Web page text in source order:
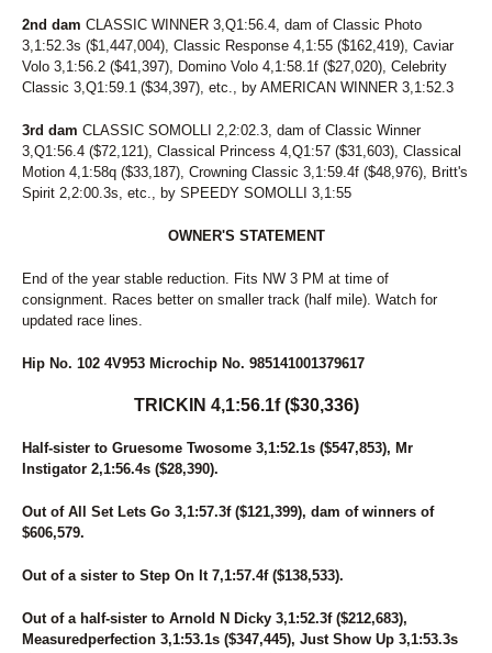
38
PERFECT RANGE
39
RELIGIOUSLY
40
THE DALMORE
41
CINDERELLA NOW
43
CONQUER THE SUMMER
44
REEF TOP CRUISER
45
APPLEBRANDY
46
DELIGHTFULRANGER
TIMOTHY
49
LYNN THE TAXMAN
50
CAUGHT YOU NAPPING
51
53
SUMMA Z TAM
VIEW OF A LEGEND
57
UNDERTHEBTWO
58
BOBBY GARLAND
60
MAJOR CRIME
61
63
SIX CURVES
65
WHISKEY THIEF
66
BITOFATOWN
2nd dam CLASSIC WINNER 3,Q1:56.4, dam of Classic Photo
3,1:52.3s ($1,447,004), Classic Response 4,1:55 ($162,419), Caviar
Volo 3,1:56.2 ($41,397), Domino Volo 4,1:58.1f ($27,020), Celebrity
Classic 3,Q1:59.1 ($34,397), etc., by AMERICAN WINNER 3,1:52.3
3rd dam CLASSIC SOMOLLI 2,2:02.3, dam of Classic Winner
3,Q1:56.4 ($72,121), Classical Princess 4,Q1:57 ($31,603), Classical
Motion 4,1:58q ($33,187), Crowning Classic 3,1:59.4f ($48,976), Britt's
Spirit 2,2:00.3s, etc., by SPEEDY SOMOLLI 3,1:55
OWNER'S STATEMENT
End of the year stable reduction. Fits NW 3 PM at time of
consignment. Races better on smaller track (half mile). Watch for
updated race lines.
Hip No. 102 4V953 Microchip No. 985141001379617
TRICKIN 4,1:56.1f ($30,336)
Half-sister to Gruesome Twosome 3,1:52.1s ($547,853), Mr
Instigator 2,1:56.4s ($28,390).
Out of All Set Lets Go 3,1:57.3f ($121,399), dam of winners of
$606,579.
Out of a sister to Step On It 7,1:57.4f ($138,533).
Out of a half-sister to Arnold N Dicky 3,1:52.3f ($212,683),
Measuredperfection 3,1:53.1s ($347,445), Just Show Up 3,1:53.3s